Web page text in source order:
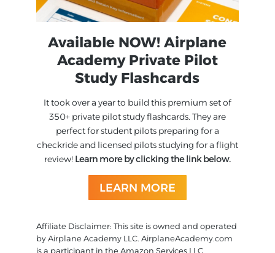
Available NOW! Airplane
Academy Private Pilot
Study Flashcards
It took over a year to build this premium set of
350+ private pilot study flashcards. They are
perfect for student pilots preparing for a
checkride and licensed pilots studying for a flight
review! Learn more by clicking the link below.
LEARN MORE
Affiliate Disclaimer: This site is owned and operated
by Airplane Academy LLC. AirplaneAcademy.com
is a participant in the Amazon Services LLC